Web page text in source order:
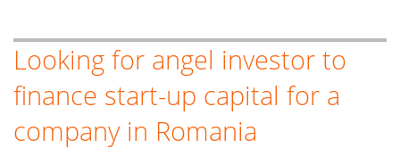
USA
Can
help
You
BUY
Looking for angel investor to
finance start-up capital for a
company in Romania